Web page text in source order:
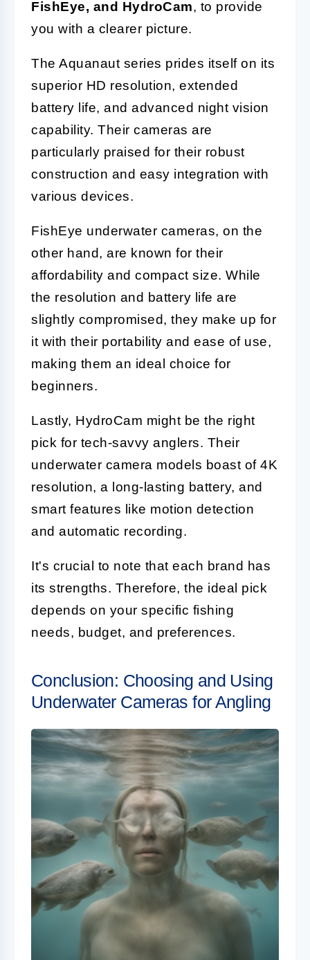
FishEye, and HydroCam, to provide
you with a clearer picture.
The Aquanaut series prides itself on its
superior HD resolution, extended
battery life, and advanced night vision
capability. Their cameras are
particularly praised for their robust
construction and easy integration with
various devices.
FishEye underwater cameras, on the
other hand, are known for their
affordability and compact size. While
the resolution and battery life are
slightly compromised, they make up for
it with their portability and ease of use,
making them an ideal choice for
beginners.
Lastly, HydroCam might be the right
pick for tech-savvy anglers. Their
underwater camera models boast of 4K
resolution, a long-lasting battery, and
smart features like motion detection
and automatic recording.
It's crucial to note that each brand has
its strengths. Therefore, the ideal pick
depends on your specific fishing
needs, budget, and preferences.
Conclusion: Choosing and Using
Underwater Cameras for Angling